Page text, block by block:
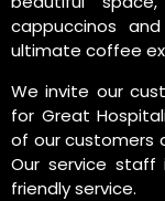
cappuccinos
ultimate coffee
We invite our
for Great
of our customers
Our service
friendly service.